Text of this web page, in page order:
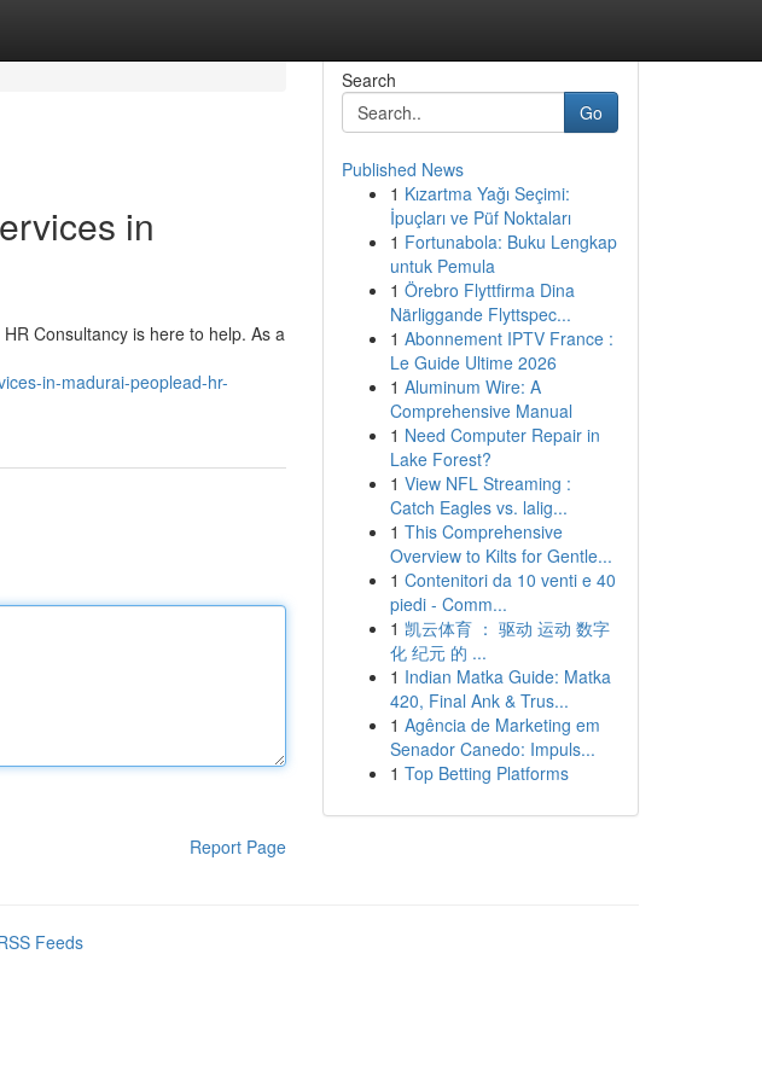
in
Consultancy is here to help. As a
in-madurai-peoplead-hr-
Report Page
Search
Go
Published News
1 Kızartma Yağı Seçimi:
İpuçları ve Püf Noktaları
1 Fortunabola: Buku Lengkap
untuk Pemula
1 Örebro Flyttfirma Dina
Närliggande Flyttspec...
1 Abonnement IPTV France :
Le Guide Ultime 2026
1 Aluminum Wire: A
Comprehensive Manual
1 Need Computer Repair in
Lake Forest?
1 View NFL Streaming :
Catch Eagles vs. lalig...
1 This Comprehensive
Overview to Kilts for Gentle...
1 Contenitori da 10 venti e 40
piedi - Comm...
1 凯云体育 ： 驱动 运动 数字
化 纪元 的 ...
1 Indian Matka Guide: Matka
420, Final Ank & Trus...
1 Agência de Marketing em
Senador Canedo: Impuls...
1 Top Betting Platforms
Feeds